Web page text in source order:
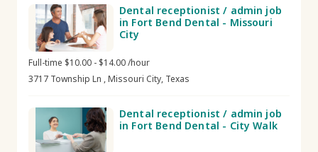
Dental receptionist / admin job
in Fort Bend Dental - Missouri
City
Full-time $10.00 - $14.00 /hour
3717 Township Ln , Missouri City, Texas
Dental receptionist / admin job
in Fort Bend Dental - City Walk